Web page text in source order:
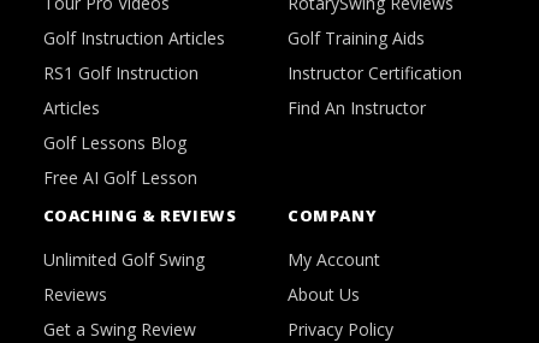
Golf Instruction Articles
RS1 Golf Instruction
Articles
Golf Lessons Blog
Free AI Golf Lesson
Golf Training Aids
Instructor Certification
Find An Instructor
COACHING & REVIEWS
Unlimited Golf Swing
Reviews
Get a Swing Review
COMPANY
My Account
About Us
Privacy Policy